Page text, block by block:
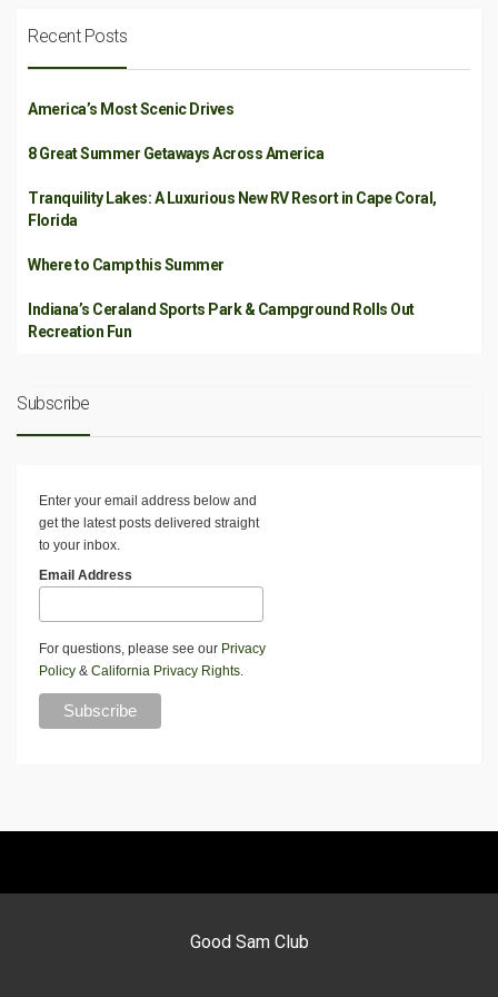
Recent Posts
America’s Most Scenic Drives
8 Great Summer Getaways Across America
Tranquility Lakes: A Luxurious New RV Resort in Cape Coral,
Florida
Where to Camp this Summer
Indiana’s Ceraland Sports Park & Campground Rolls Out
Recreation Fun
Subscribe
Enter your email address below and
get the latest posts delivered straight
to your inbox.
Email Address
For questions, please see our Privacy
Policy & California Privacy Rights.
Good Sam Club